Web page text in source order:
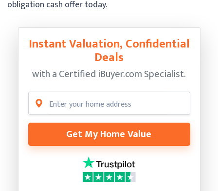
obligation cash offer today.
Instant Valuation, Confidential
Deals
with a Certified iBuyer.com Specialist.
Get My Home Value